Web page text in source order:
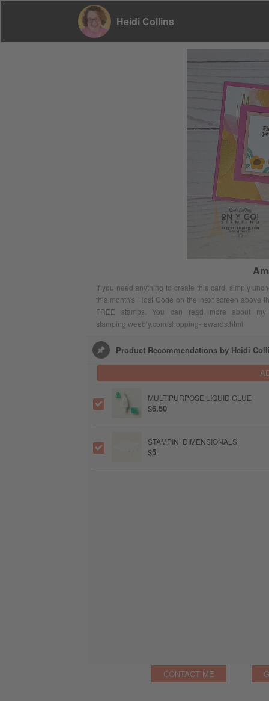
Heidi Collins
If you need anything to create this card, simply
this month's Host Code on the next screen above
FREE stamps. You can read more about
stamping.weebly.com/shopping-rewards.html
Product Recommendations by Heidi
MULTIPURPOSE LIQUID GLUE
$6.50
STAMPIN’ DIMENSIONALS
$5
CONTACT ME